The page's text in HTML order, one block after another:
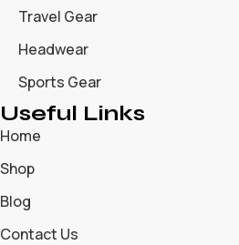
Travel Gear
Headwear
Sports Gear
Useful Links
Home
Shop
Blog
Contact Us